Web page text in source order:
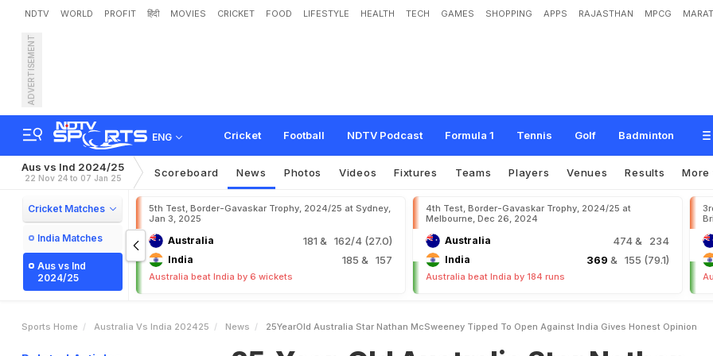
NDTV WORLD PROFIT हिंदी MOVIES CRICKET FOOD LIFESTYLE HEALTH TECH GAMES SHOPPING APPS RAJASTHAN MPCG
ADVERTISEMENT
ENG Cricket Football NDTV Podcast Formula 1 Tennis Golf Badminton
25-Year-Old Australia Star Nathan McSweeney, Tipped To Open Agains
Hon Opinio
Aus vs Ind 2024/25
22 Nov 24 to 07 Jan 25 Scoreboard News Photos Videos Fixtures Teams Players Venues Results More
Cricket Matches
India Matches
Aus vs Ind
2024/25
5th Test, Border-Gavaskar Trophy, 2024/25 at Sydney,
Jan 3, 2025
Australia 181 & 162/4 (27.0)
India 185 & 157
Australia beat India by 6 wickets
4th Test, Border-Gavaskar Trophy, 2024/25 at
Melbourne, Dec 26, 2024
Australia 474& 234
India 369 & 155 (79.1)
Australia beat India by 184 runs
Sports Home Australia Vs India 202425 News 25YearOld Australia Star Nathan McSweeney Tipped To Open Against India Gives Honest Opinion